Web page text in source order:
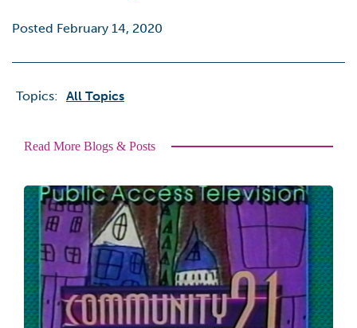
Posted February 14, 2020
Topics: All Topics
Read More Blogs & Posts